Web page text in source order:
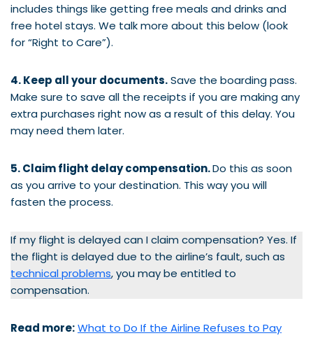
includes things like getting free meals and drinks and
free hotel stays. We talk more about this below (look
for “Right to Care”).
4. Keep all your documents.Save the boarding pass.
Make sure to save all the receipts if you are making any
extra purchases right now as a result of this delay. You
may need them later.
5. Claim flight delay compensation.Do this as soon
as you arrive to your destination. This way you will
fasten the process.
If my flight is delayed can I claim compensation? Yes. If
the flight is delayed due to the airline’s fault, such as
technical problems, you may be entitled to
compensation.
Read more:What to Do If the Airline Refuses to Pay